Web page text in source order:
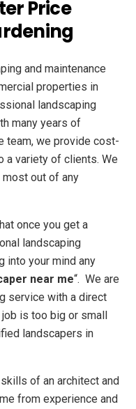
Price
and maintenance
properties in
landscaping
many years of
team, we provide cost-
variety of clients. We
most out of any
once you get a
landscaping
into your mind any
near me“. We are
service with a direct
is too big or small
landscapers in
of an architect and
from experience and